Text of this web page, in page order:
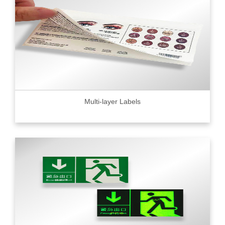
Multi-layer Labels